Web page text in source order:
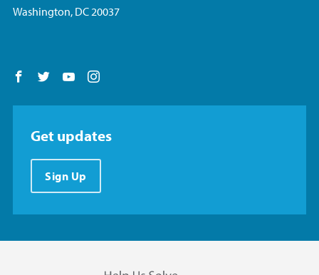
Washington, DC 20037
Follow us on Facebook
Follow us on Twitter
Follow us on YouTube
Get updates
Sign Up